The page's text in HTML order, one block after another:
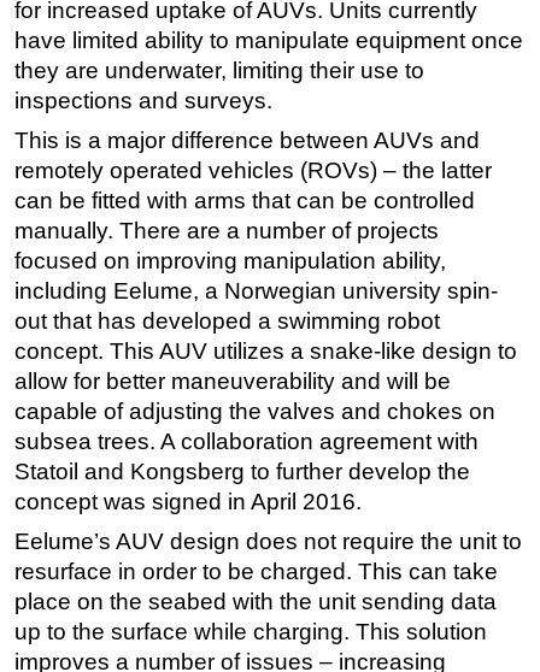
for increased uptake of AUVs. Units currently
have limited ability to manipulate equipment once
they are underwater, limiting their use to
inspections and surveys.
This is a major difference between AUVs and
remotely operated vehicles (ROVs) – the latter
can be fitted with arms that can be controlled
manually. There are a number of projects
focused on improving manipulation ability,
including Eelume, a Norwegian university spin-
out that has developed a swimming robot
concept. This AUV utilizes a snake-like design to
allow for better maneuverability and will be
capable of adjusting the valves and chokes on
subsea trees. A collaboration agreement with
Statoil and Kongsberg to further develop the
concept was signed in April 2016.
Eelume’s AUV design does not require the unit to
resurface in order to be charged. This can take
place on the seabed with the unit sending data
up to the surface while charging. This solution
improves a number of issues – increasing